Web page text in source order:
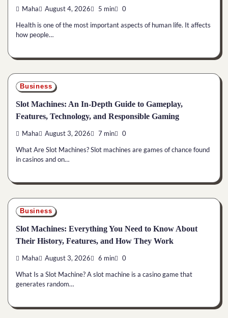
Maha August 4, 2026 5 min 0
Health is one of the most important aspects of human life. It affects
how people…
Business
Slot Machines: An In-Depth Guide to Gameplay,
Features, Technology, and Responsible Gaming
Maha August 3, 2026 7 min 0
What Are Slot Machines? Slot machines are games of chance found
in casinos and on…
Business
Slot Machines: Everything You Need to Know About
Their History, Features, and How They Work
Maha August 3, 2026 6 min 0
What Is a Slot Machine? A slot machine is a casino game that
generates random…